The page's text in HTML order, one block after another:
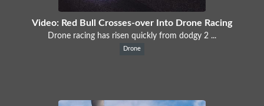
Video: Red Bull Crosses-over Into Drone Racing
Drone racing has risen quickly from dodgy 2 ...
Drone